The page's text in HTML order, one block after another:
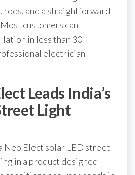
rods, and a straightforward
customers can
in less than 30
electrician
Leads India’s
Light
Neo Elect solar LED street
in a product designed